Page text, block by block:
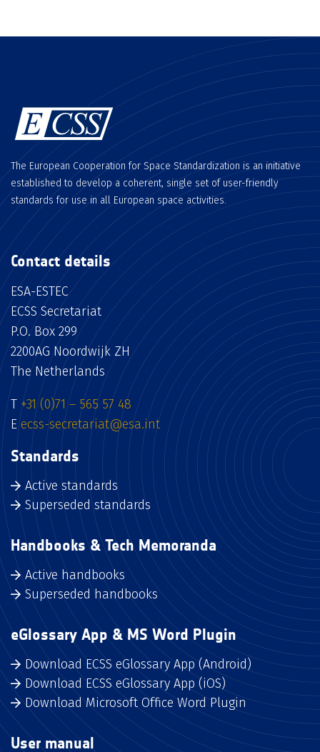
The European Cooperation for Space Standardization is an initiative
established to develop a coherent, single set of user-friendly
standards for use in all European space activities.
Contact details
ESA-ESTEC
ECSS Secretariat
P.O. Box 299
2200AG Noordwijk ZH
The Netherlands
T +31 (0)71 – 565 57 48
E ecss-secretariat@esa.int
Standards
Active standards
Superseded standards
Handbooks & Tech Memoranda
Active handbooks
Superseded handbooks
eGlossary App & MS Word Plugin
Download ECSS eGlossary App (Android)
Download ECSS eGlossary App (iOS)
Download Microsoft Office Word Plugin
User manual